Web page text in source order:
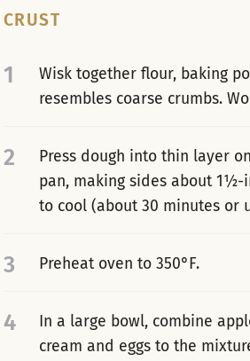
CRUST
1
Wisk together flour, baking
resembles coarse crumbs.
2
Press dough into thin layer
pan, making sides about
to cool (about 30 minutes or
3 Preheat oven to 350°F.
4
In a large bowl, combine
cream and eggs to the